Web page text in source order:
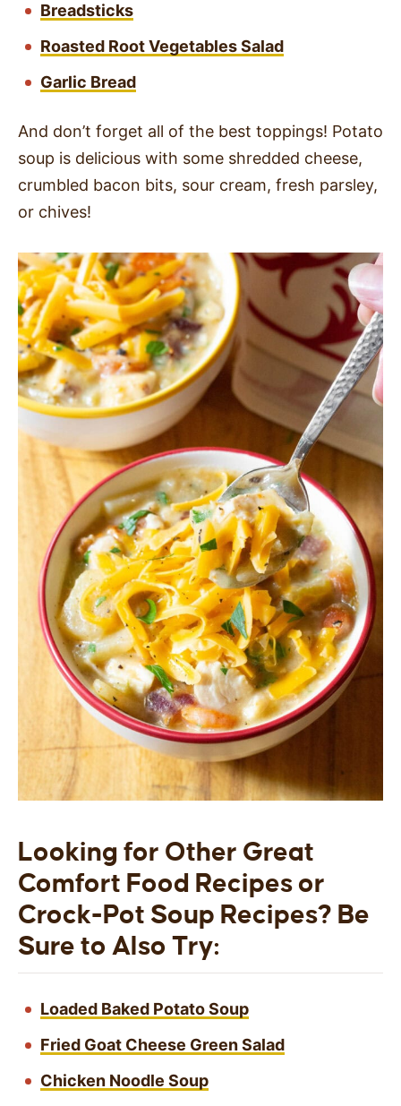
Breadsticks
Roasted Root Vegetables Salad
Garlic Bread
And don’t forget all of the best toppings! Potato
soup is delicious with some shredded cheese,
crumbled bacon bits, sour cream, fresh parsley,
or chives!
Looking for Other Great
Comfort Food Recipes or
Crock-Pot Soup Recipes? Be
Sure to Also Try:
Loaded Baked Potato Soup
Fried Goat Cheese Green Salad
Chicken Noodle Soup